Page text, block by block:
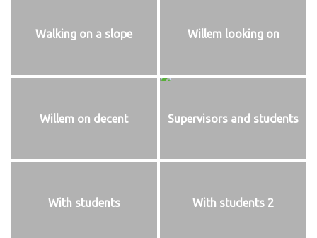
Walking on a slope Willem looking on
Willem on decent Supervisors and students
With students With students 2